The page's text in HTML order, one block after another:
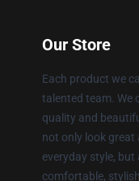
Our Store
Each product we
talented team. We
quality and
not only look great
everyday style, but
comfortable,